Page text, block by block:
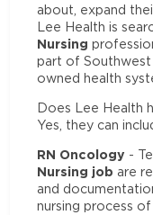
about, expand
Lee Health is
Nursing
part of Southwest
owned health
Does Lee Health
Yes, they can
RN Oncology -
Nursing job are
and
nursing process of